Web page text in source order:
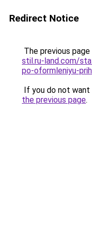
Redirect Notice
The previous
stil.ru-land.com/
po-oformleniyu-
If you do not
the previous page.